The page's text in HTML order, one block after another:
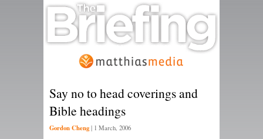
Say no to head coverings and
Bible headings
Gordon Cheng | 1 March, 2006